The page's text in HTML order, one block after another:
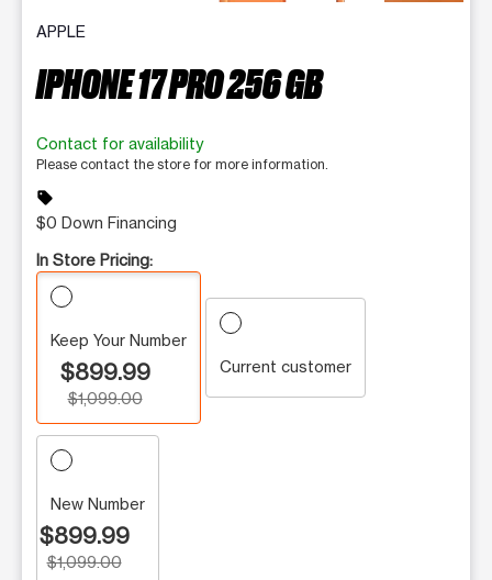
APPLE
IPHONE 17 PRO 256 GB
Contact for availability
Please contact the store for more information.
sell
$0 Down Financing
In Store Pricing:
Keep Your Number
$899.99
$1,099.00
Current customer
New Number
$899.99
$1,099.00